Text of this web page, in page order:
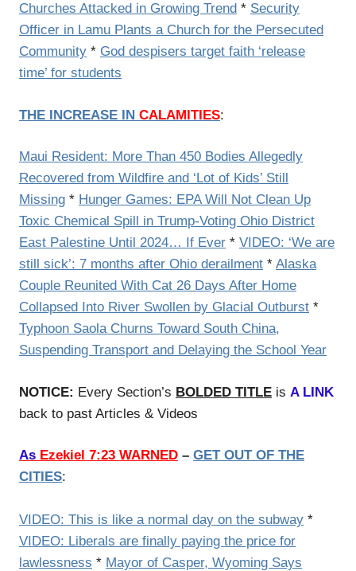
Churches Attacked in Growing Trend * Security
Officer in Lamu Plants a Church for the Persecuted
Community * God despisers target faith ‘release
time’ for students
THE INCREASE IN CALAMITIES:
Maui Resident: More Than 450 Bodies Allegedly
Recovered from Wildfire and ‘Lot of Kids’ Still
Missing * Hunger Games: EPA Will Not Clean Up
Toxic Chemical Spill in Trump-Voting Ohio District
East Palestine Until 2024… If Ever * VIDEO: ‘We are
still sick’: 7 months after Ohio derailment * Alaska
Couple Reunited With Cat 26 Days After Home
Collapsed Into River Swollen by Glacial Outburst *
Typhoon Saola Churns Toward South China,
Suspending Transport and Delaying the School Year
NOTICE: Every Section’s BOLDED TITLE is A LINK
back to past Articles & Videos
As Ezekiel 7:23 WARNED – GET OUT OF THE
CITIES:
VIDEO: This is like a normal day on the subway *
VIDEO: Liberals are finally paying the price for
lawlessness * Mayor of Casper, Wyoming Says